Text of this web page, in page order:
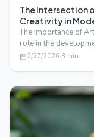
The Intersection
Creativity in
The Importance of
role in the
2/27/2026·3 min